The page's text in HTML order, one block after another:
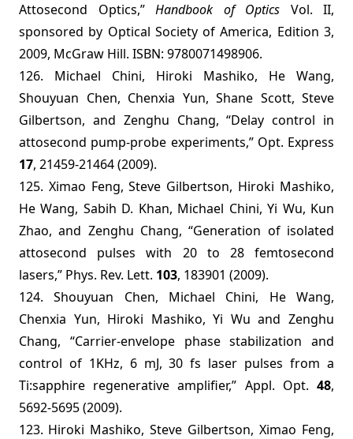
Attosecond Optics,” Handbook of Optics Vol. II,
sponsored by Optical Society of America, Edition 3,
2009, McGraw Hill. ISBN: 9780071498906.
126. Michael Chini, Hiroki Mashiko, He Wang,
Shouyuan Chen, Chenxia Yun, Shane Scott, Steve
Gilbertson, and Zenghu Chang, “Delay control in
attosecond pump-probe experiments,” Opt. Express
17, 21459-21464 (2009).
125. Ximao Feng, Steve Gilbertson, Hiroki Mashiko,
He Wang, Sabih D. Khan, Michael Chini, Yi Wu, Kun
Zhao, and Zenghu Chang, “Generation of isolated
attosecond pulses with 20 to 28 femtosecond
lasers,” Phys. Rev. Lett. 103, 183901 (2009).
124. Shouyuan Chen, Michael Chini, He Wang,
Chenxia Yun, Hiroki Mashiko, Yi Wu and Zenghu
Chang, “Carrier-envelope phase stabilization and
control of 1KHz, 6 mJ, 30 fs laser pulses from a
Ti:sapphire regenerative amplifier,” Appl. Opt. 48,
5692-5695 (2009).
123. Hiroki Mashiko, Steve Gilbertson, Ximao Feng,